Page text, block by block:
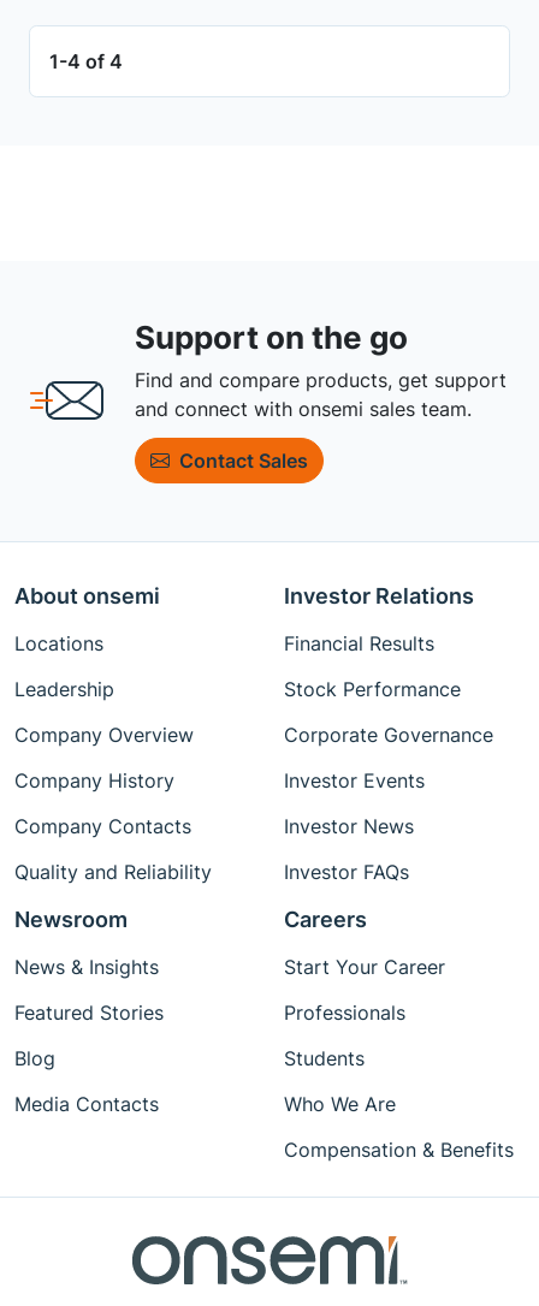
1-4 of 4
Support on the go
Find and compare products, get support
and connect with onsemi sales team.
Contact Sales
About onsemi
Locations
Leadership
Company Overview
Company History
Company Contacts
Quality and Reliability
Investor Relations
Financial Results
Stock Performance
Corporate Governance
Investor Events
Investor News
Investor FAQs
Newsroom
News & Insights
Featured Stories
Blog
Media Contacts
Careers
Start Your Career
Professionals
Students
Who We Are
Compensation & Benefits